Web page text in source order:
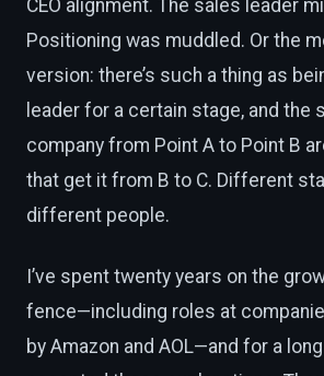
CEO alignment. The sales leader
Positioning was muddled. Or the
version: there’s such a thing as
leader for a certain stage, and the
company from Point A to Point B
that get it from B to C. Different
different people.
I’ve spent twenty years on the
fence—including roles at
by Amazon and AOL—and for a